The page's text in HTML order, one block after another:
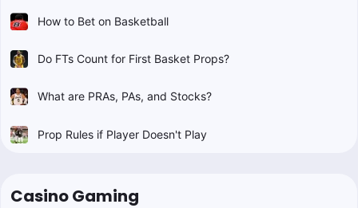
How to Bet on Basketball
Do FTs Count for First Basket Props?
What are PRAs, PAs, and Stocks?
Prop Rules if Player Doesn't Play
Casino Gaming